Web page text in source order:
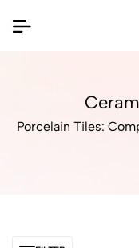
Porcelain Tiles: